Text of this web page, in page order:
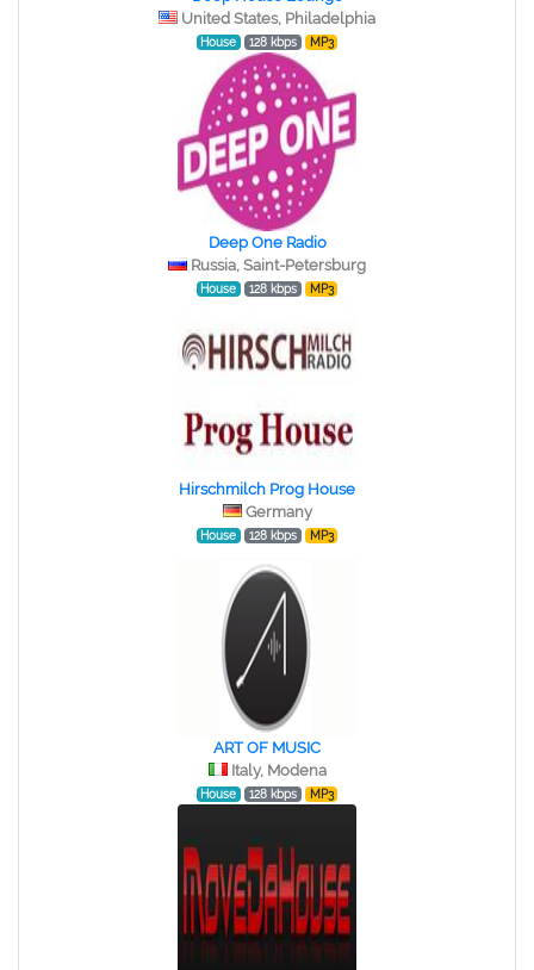
United States, Philadelphia
House 128 kbps MP3
Deep One Radio
Russia, Saint-Petersburg
House 128 kbps MP3
Hirschmilch Prog House
Germany
House 128 kbps MP3
ART OF MUSIC
Italy, Modena
House 128 kbps MP3